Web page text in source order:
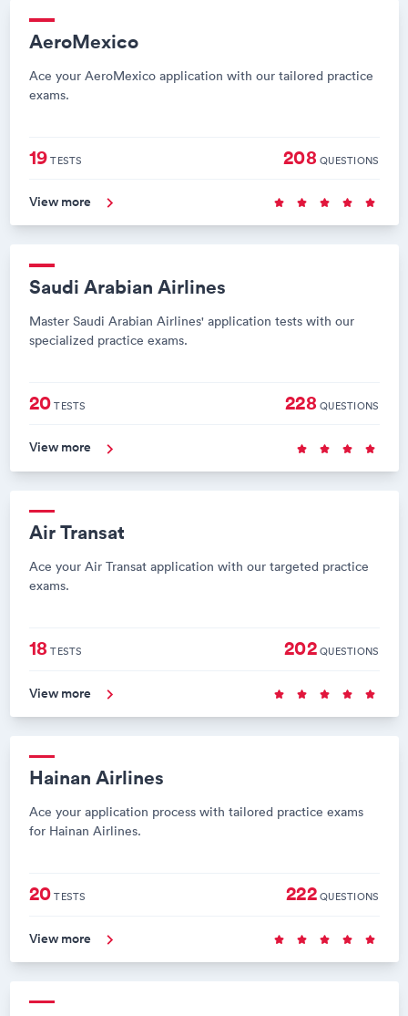
AeroMexico
Ace your AeroMexico application with our tailored practice
exams.
19TESTS 208 QUESTIONS
View more
Saudi Arabian Airlines
Master Saudi Arabian Airlines' application tests with our
specialized practice exams.
20TESTS 228 QUESTIONS
View more
Air Transat
Ace your Air Transat application with our targeted practice
exams.
18 TESTS 202QUESTIONS
View more
Hainan Airlines
Ace your application process with tailored practice exams
for Hainan Airlines.
20TESTS 222QUESTIONS
View more